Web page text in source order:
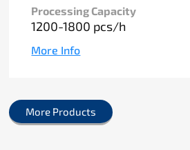
Processing Capacity
1200-1800 pcs/h
More Info
More Products